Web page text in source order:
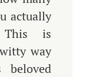
actually
is
way